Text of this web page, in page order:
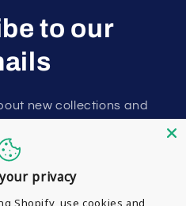
to our
new collections and
privacy
Shopify, use cookies and